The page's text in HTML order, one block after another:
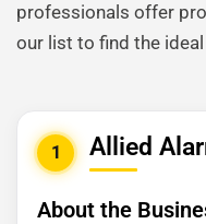
professionals offer
our list to find the
1 Allied
About the